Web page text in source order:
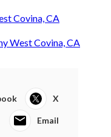
Covina, CA
West Covina, CA
X
Email